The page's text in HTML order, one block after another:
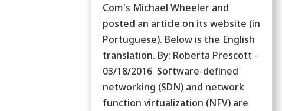
Com's Michael Wheeler and
posted an article on its website (in
Portuguese). Below is the English
translation. By: Roberta Prescott -
03/18/2016 Software-defined
networking (SDN) and network
function virtualization (NFV) are